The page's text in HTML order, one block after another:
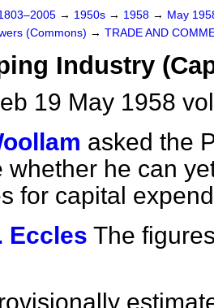
→ 1950s → 1958 → May
(Commons) → TRADE AND
Industry
19 May 1958
asked the
whether he can
for capital
Eccles The